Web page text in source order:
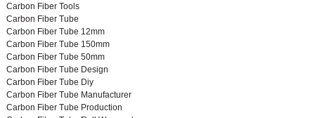
Carbon Fiber Tools
Carbon Fiber Tube
Carbon Fiber Tube 12mm
Carbon Fiber Tube 150mm
Carbon Fiber Tube 50mm
Carbon Fiber Tube Design
Carbon Fiber Tube Diy
Carbon Fiber Tube Manufacturer
Carbon Fiber Tube Production